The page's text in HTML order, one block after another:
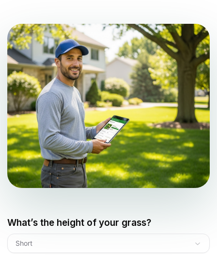
What’s the height of your grass?
Short